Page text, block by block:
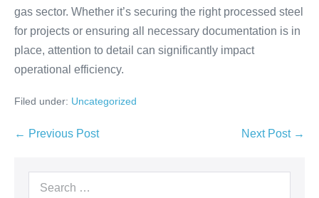
gas sector. Whether it’s securing the right processed steel
for projects or ensuring all necessary documentation is in
place, attention to detail can significantly impact
operational efficiency.
Filed under: Uncategorized
← Previous Post Next Post →